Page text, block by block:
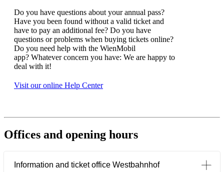
Do you have questions about your annual pass?
Have you been found without a valid ticket and
have to pay an additional fee? Do you have
questions or problems when buying tickets online?
Do you need help with the WienMobil
app? Whatever concern you have: We are happy to
deal with it!
Visit our online Help Center
Offices and opening hours
Information and ticket office Westbahnhof